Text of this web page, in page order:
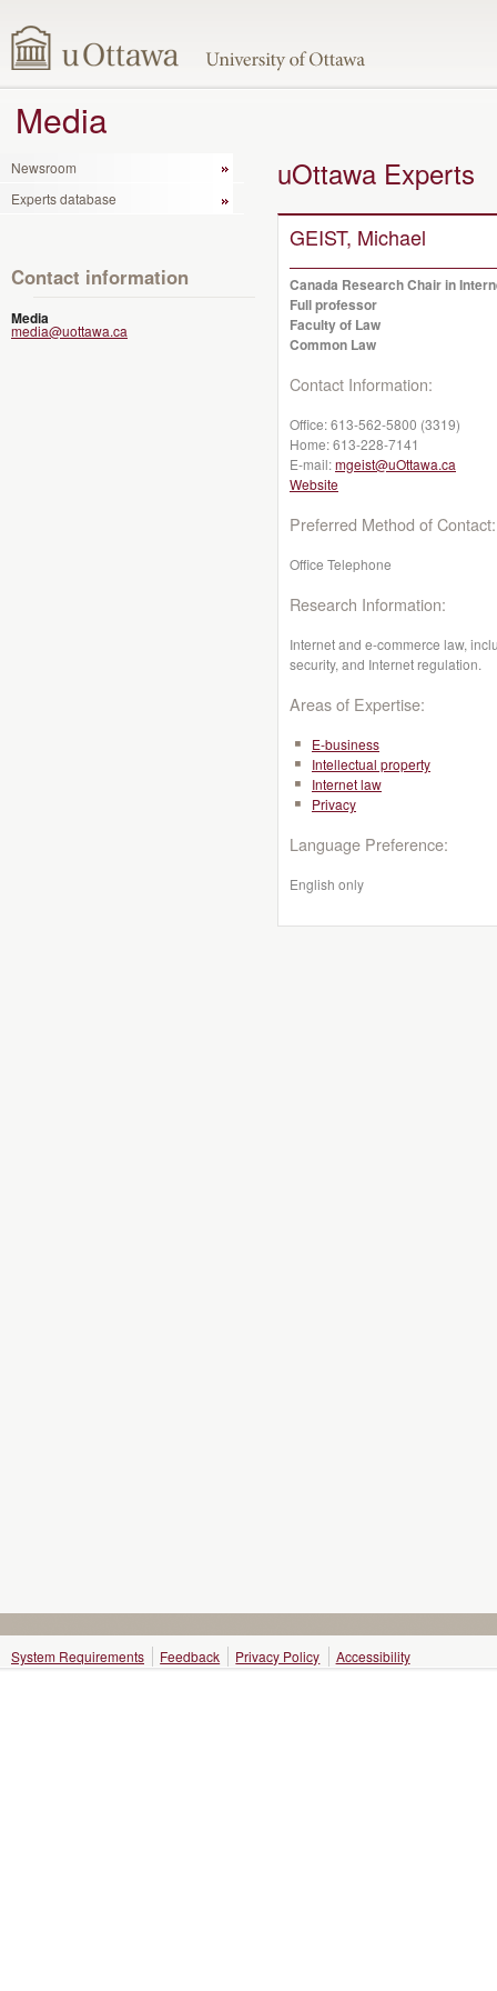
Media
Newsroom
Experts database
Contact information
Media
media@uottawa.ca
uOttawa Experts
GEIST, Michael
Canada Research Chair in
Full professor
Faculty of Law
Common Law
Contact Information:
Office:613-562-5800 (3319)
Home:613-228-7141
E-mail:mgeist@uOttawa.ca
Website
Preferred Method of Contact:
Office Telephone
Research Information:
Internet and e-commerce law,
security, and Internet regulation.
Areas of Expertise:
E-business
Intellectual property
Internet law
Privacy
Language Preference:
English only
System Requirements Feedback Privacy Policy Accessibility